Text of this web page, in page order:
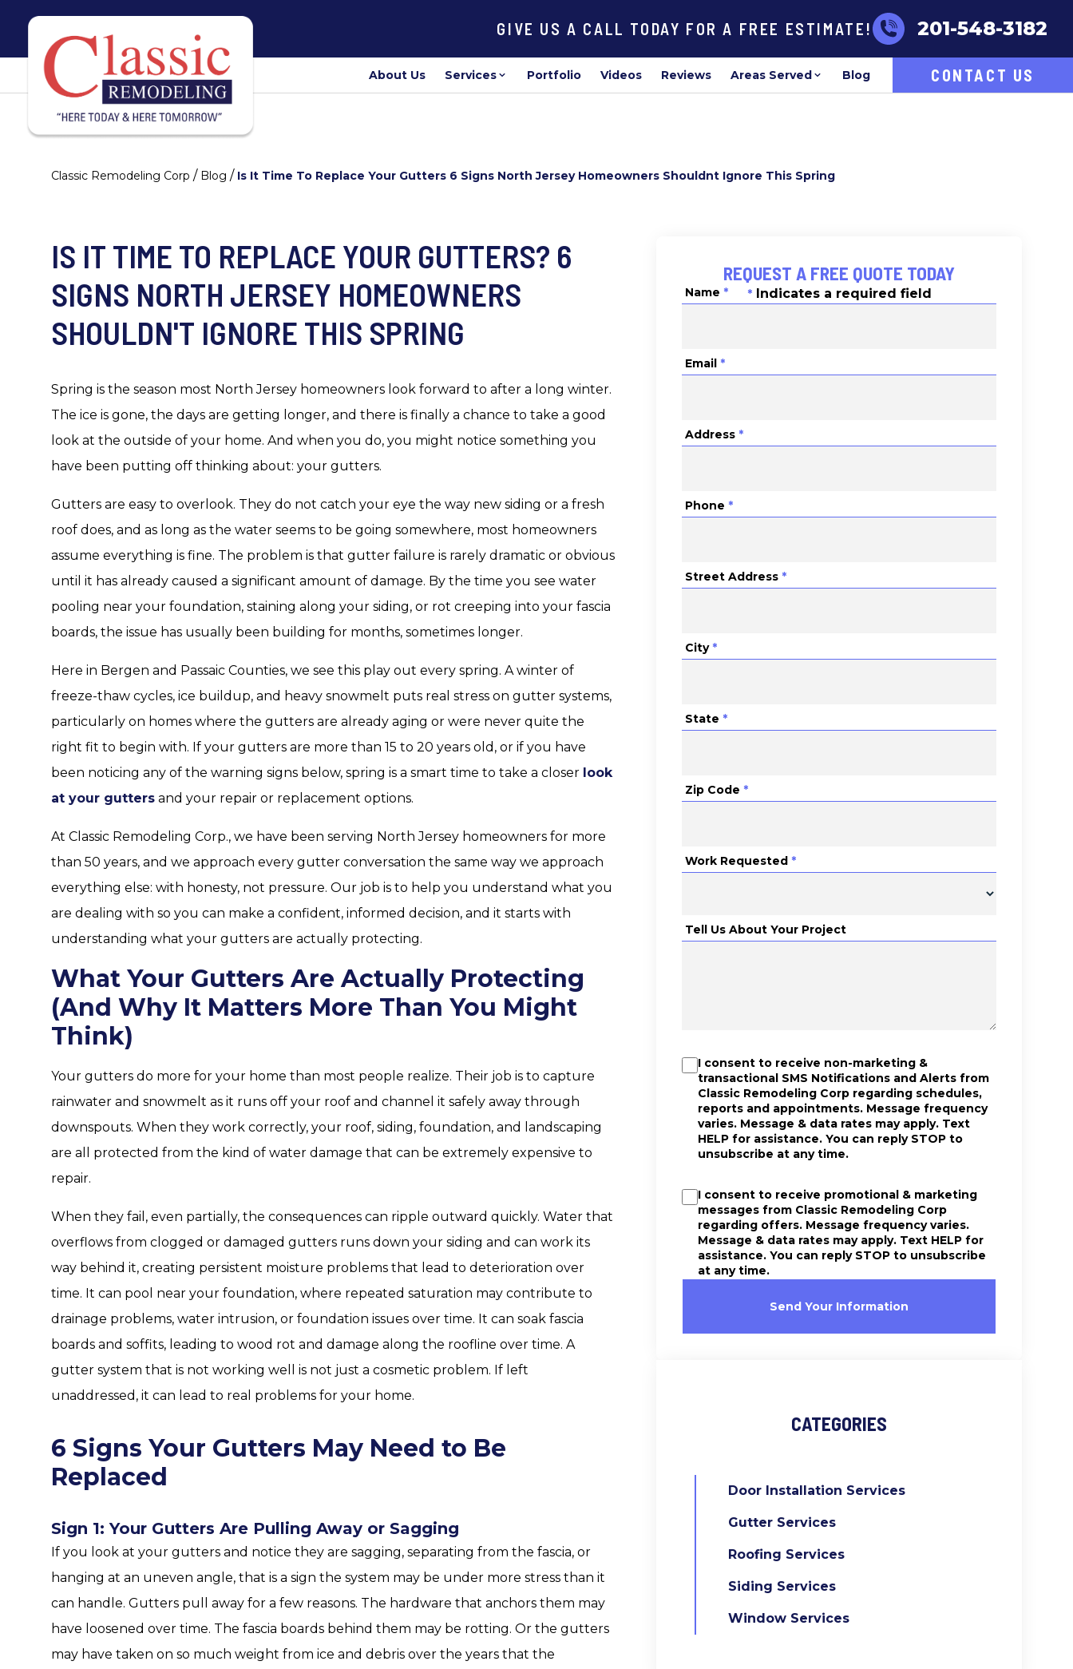
GIVE US A CALL TODAY FOR A FREE ESTIMATE! 201-548-3182
About Us Services Portfolio Videos Reviews Areas Served Blog CONTACT US
Classic Remodeling Corp / Blog / Is It Time To Replace Your Gutters 6 Signs North Jersey Homeowners Shouldnt Ignore This Spring
IS IT TIME TO REPLACE YOUR GUTTERS? 6
SIGNS NORTH JERSEY HOMEOWNERS
SHOULDN'T IGNORE THIS SPRING
Spring is the season most North Jersey homeowners look forward to after a long winter.
The ice is gone, the days are getting longer, and there is finally a chance to take a good
look at the outside of your home. And when you do, you might notice something you
have been putting off thinking about: your gutters.
Gutters are easy to overlook. They do not catch your eye the way new siding or a fresh
roof does, and as long as the water seems to be going somewhere, most homeowners
assume everything is fine. The problem is that gutter failure is rarely dramatic or obvious
until it has already caused a significant amount of damage. By the time you see water
pooling near your foundation, staining along your siding, or rot creeping into your fascia
boards, the issue has usually been building for months, sometimes longer.
Here in Bergen and Passaic Counties, we see this play out every spring. A winter of
freeze-thaw cycles, ice buildup, and heavy snowmelt puts real stress on gutter systems,
particularly on homes where the gutters are already aging or were never quite the
right fit to begin with. If your gutters are more than 15 to 20 years old, or if you have
been noticing any of the warning signs below, spring is a smart time to take a closer look
at your gutters and your repair or replacement options.
At Classic Remodeling Corp., we have been serving North Jersey homeowners for more
than 50 years, and we approach every gutter conversation the same way we approach
everything else: with honesty, not pressure. Our job is to help you understand what you
are dealing with so you can make a confident, informed decision, and it starts with
understanding what your gutters are actually protecting.
What Your Gutters Are Actually Protecting
(And Why It Matters More Than You Might
Think)
Your gutters do more for your home than most people realize. Their job is to capture
rainwater and snowmelt as it runs off your roof and channel it safely away through
downspouts. When they work correctly, your roof, siding, foundation, and landscaping
are all protected from the kind of water damage that can be extremely expensive to
repair.
When they fail, even partially, the consequences can ripple outward quickly. Water that
overflows from clogged or damaged gutters runs down your siding and can work its
way behind it, creating persistent moisture problems that lead to deterioration over
time. It can pool near your foundation, where repeated saturation may contribute to
drainage problems, water intrusion, or foundation issues over time. It can soak fascia
boards and soffits, leading to wood rot and damage along the roofline over time. A
gutter system that is not working well is not just a cosmetic problem. If left
unaddressed, it can lead to real problems for your home.
6 Signs Your Gutters May Need to Be
Replaced
Sign 1: Your Gutters Are Pulling Away or Sagging
If you look at your gutters and notice they are sagging, separating from the fascia, or
hanging at an uneven angle, that is a sign the system may be under more stress than it
can handle. Gutters pull away for a few reasons. The hardware that anchors them may
have loosened over time. The fascia boards behind them may be rotting. Or the gutters
may have taken on so much weight from ice and debris over the years that the
REQUEST A FREE QUOTE TODAY
* Indicates a required field
Name *
Email *
Address *
Phone *
Street Address *
City *
State *
Zip Code *
Work Requested *
Tell Us About Your Project
I consent to receive non-marketing &
transactional SMS Notifications and Alerts from
Classic Remodeling Corp regarding schedules,
reports and appointments. Message frequency
varies. Message & data rates may apply. Text
HELP for assistance. You can reply STOP to
unsubscribe at any time.
I consent to receive promotional & marketing
messages from Classic Remodeling Corp
regarding offers. Message frequency varies.
Message & data rates may apply. Text HELP for
assistance. You can reply STOP to unsubscribe
at any time.
Send Your Information
CATEGORIES
Door Installation Services
Gutter Services
Roofing Services
Siding Services
Window Services